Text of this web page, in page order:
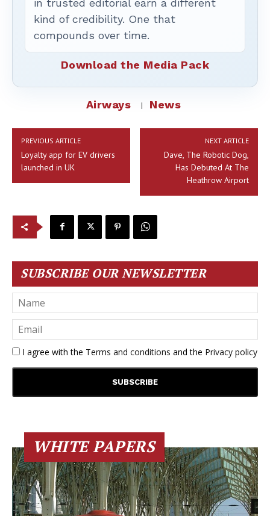
kind of credibility. One that
compounds over time.
Download the Media Pack
Airways News
PREVIOUS ARTICLE
Loyalty app for EV drivers
launched in UK
NEXT ARTICLE
Dave, The Robotic Dog,
Has Debuted At The
Heathrow Airport
SUBSCRIBE OUR NEWSLETTER
I agree with the Terms and conditions and the Privacy policy
WHITE PAPERS